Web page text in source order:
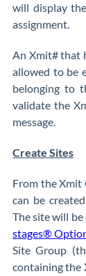
will display
assignment.
An Xmit# that
allowed to be
belonging to
validate the
message.
Create Sites
From the Xmit
can be
The site will
stages®
Site Group
containing the